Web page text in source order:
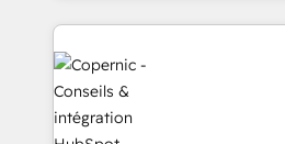
HubSpot's Global Partner of
consistently ranked among
worldwide, and with over 15
Huble has built a track record
One company, one operating